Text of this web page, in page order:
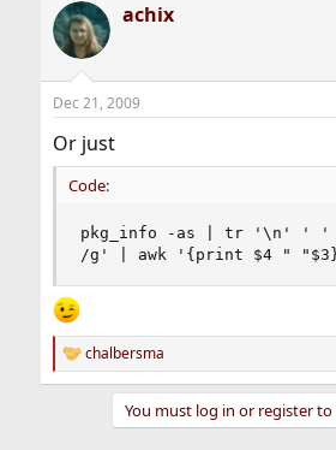
c
t
i
s
achix
Dec 21, 2009
Or just
Code:
pkg_info -as | tr '\n' ' ' |
/g' | awk '{print $4 "
R
e
chalbersma
You must log in or register